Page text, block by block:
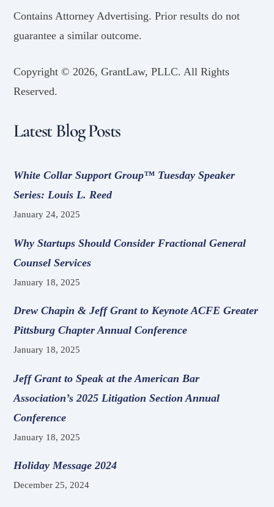
Contains Attorney Advertising. Prior results do not
guarantee a similar outcome.
Copyright ©2026, GrantLaw, PLLC. All Rights
Reserved.
Latest Blog Posts
White Collar Support Group™ Tuesday Speaker
Series: Louis L. Reed
January 24, 2025
Why Startups Should Consider Fractional General
Counsel Services
January 18, 2025
Drew Chapin & Jeff Grant to Keynote ACFE Greater
Pittsburg Chapter Annual Conference
January 18, 2025
Jeff Grant to Speak at the American Bar
Association’s 2025 Litigation Section Annual
Conference
January 18, 2025
Holiday Message 2024
December 25, 2024